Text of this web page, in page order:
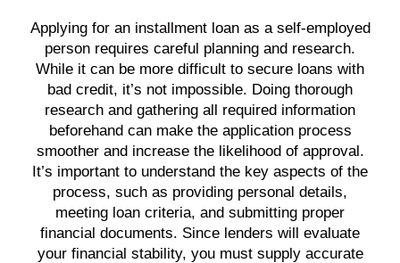
Applying for an installment loan as a self-employed
person requires careful planning and research.
While it can be more difficult to secure loans with
bad credit, it’s not impossible. Doing thorough
research and gathering all required information
beforehand can make the application process
smoother and increase the likelihood of approval.
It’s important to understand the key aspects of the
process, such as providing personal details,
meeting loan criteria, and submitting proper
financial documents. Since lenders will evaluate
your financial stability, you must supply accurate